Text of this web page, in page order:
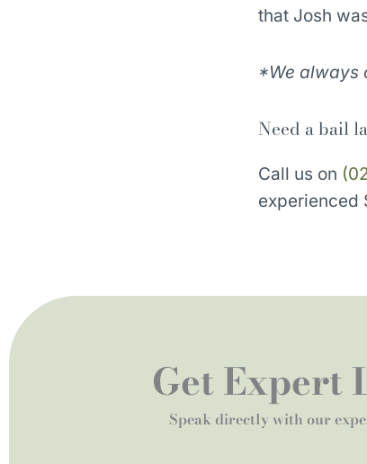
that Josh
*We always
Need a bail
Call us on
experienced
Get Expert
Speak directly with our